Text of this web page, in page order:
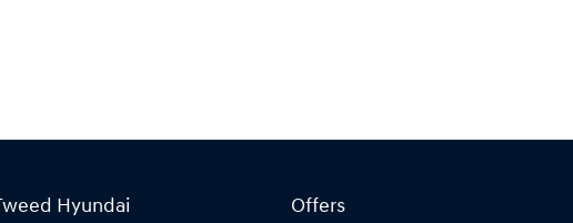
Tweed Hyundai Offers